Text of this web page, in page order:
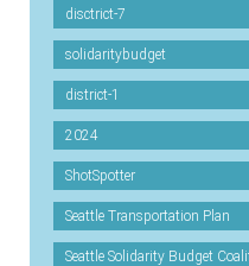
disctrict-7
solidaritybudget
district-1
2024
ShotSpotter
Seattle Transportation Plan
Seattle Solidarity Budget